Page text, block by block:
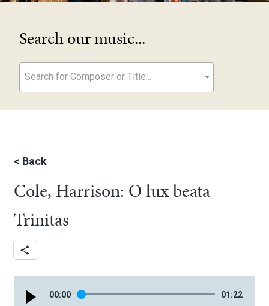
Search our music...
Search for Composer or Title...
< Back
Cole, Harrison: O lux beata
Trinitas
00:00 01 :22